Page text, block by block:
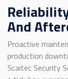
And
Proactive
production
Scaitec Security